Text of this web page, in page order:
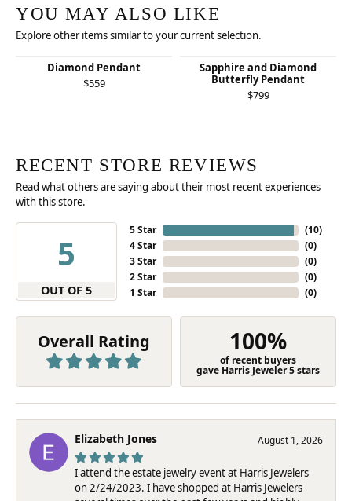
YOU MAY ALSO LIKE
Explore other items similar to your current selection.
Diamond Pendant
$559
Sapphire and Diamond
Butterfly Pendant
$799
RECENT STORE REVIEWS
Read what others are saying about their most recent experiences
with this store.
5
OUT OF 5
5 Star
4 Star
3 Star
2 Star
1 Star
(10)
(0)
(0)
(0)
(0)
Overall Rating 100%
of recent buyers
gave Harris Jeweler 5 stars
Elizabeth Jones August 1, 2026
I attend the estate jewelry event at Harris Jewelers
on 2/24/2023. I have shopped at Harris Jewelers